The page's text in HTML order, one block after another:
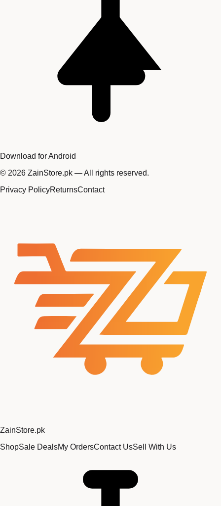
Download for Android
© 2026 ZainStore.pk — All rights reserved.
Privacy PolicyReturnsContact
ZainStore.pk
ShopSale DealsMy OrdersContact UsSell With Us